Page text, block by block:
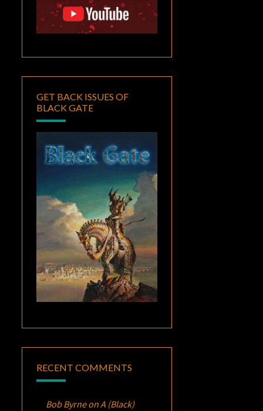
GET BACK ISSUES OF
BLACK GATE
RECENT COMMENTS
Bob ByrneonA (Black)